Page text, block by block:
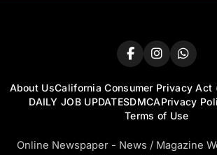
About UsCalifornia Consumer Privacy Act
DAILY JOB UPDATESDMCAPrivacy
Terms of Use
Online Newspaper - News / Magazine